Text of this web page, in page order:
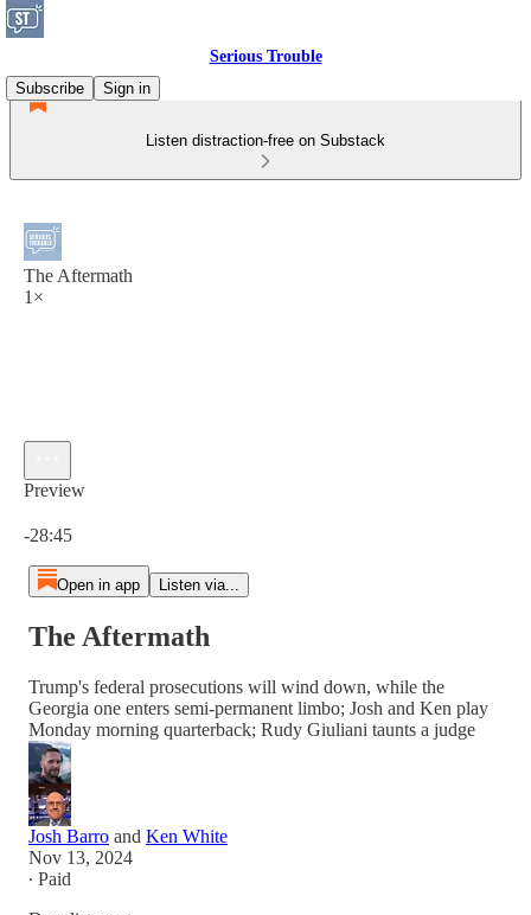
Serious Trouble
Subscribe
Sign in
Listen distraction-free on Substack
The Aftermath
1×
Preview
-28:45
Open in app Listen via...
The Aftermath
Trump's federal prosecutions will wind down, while the
Georgia one enters semi-permanent limbo; Josh and Ken play
Monday morning quarterback; Rudy Giuliani taunts a judge
Josh Barro and Ken White
Nov 13, 2024
∙ Paid